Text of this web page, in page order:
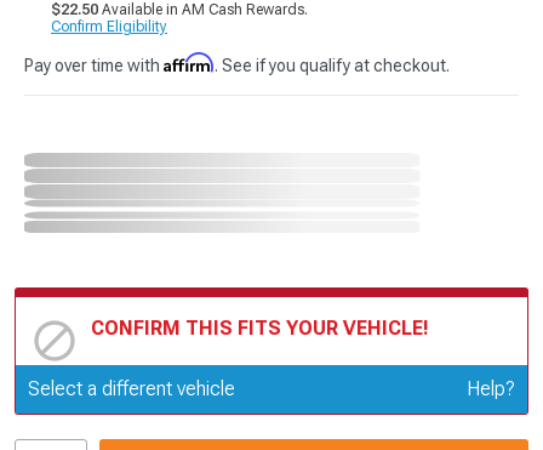
$22.50 Available in AM Cash Rewards.
Confirm Eligibility
Pay over time with Affirm. See if you qualify at checkout.
CONFIRM THIS FITS YOUR VEHICLE!
Update or Change Vehicle
Select a different vehicle Help?